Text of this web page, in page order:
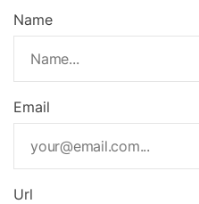
Name
Email
Url